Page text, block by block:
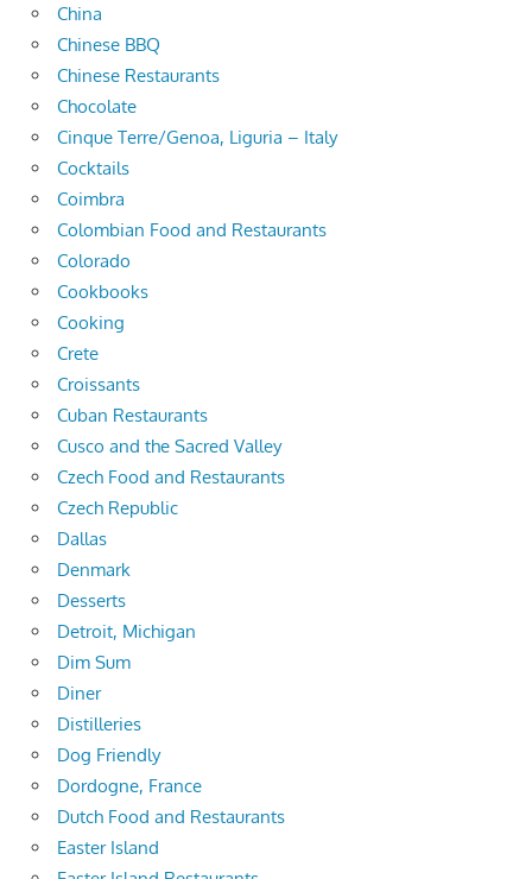
China
Chinese BBQ
Chinese Restaurants
Chocolate
Cinque Terre/Genoa, Liguria – Italy
Cocktails
Coimbra
Colombian Food and Restaurants
Colorado
Cookbooks
Cooking
Crete
Croissants
Cuban Restaurants
Cusco and the Sacred Valley
Czech Food and Restaurants
Czech Republic
Dallas
Denmark
Desserts
Detroit, Michigan
Dim Sum
Diner
Distilleries
Dog Friendly
Dordogne, France
Dutch Food and Restaurants
Easter Island